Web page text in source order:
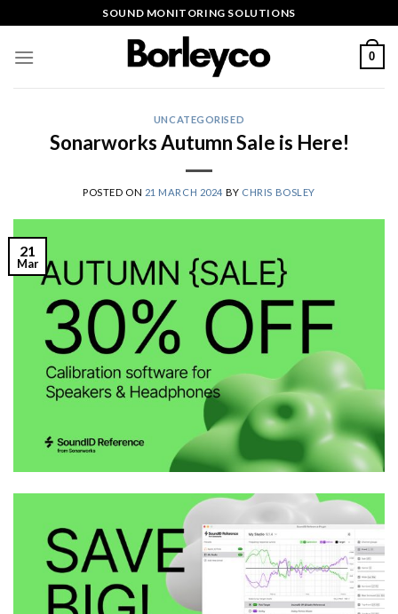
content
SOUND MONITORING SOLUTIONS
0
UNCATEGORISED
Sonarworks Autumn Sale is Here!
POSTED ON 21 MARCH 2024 BY CHRIS BOSLEY
21
Mar